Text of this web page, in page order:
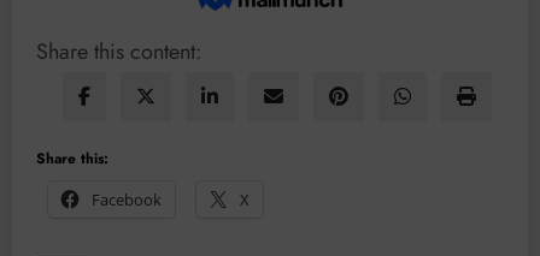
Share this content:
Share this:
Facebook
X